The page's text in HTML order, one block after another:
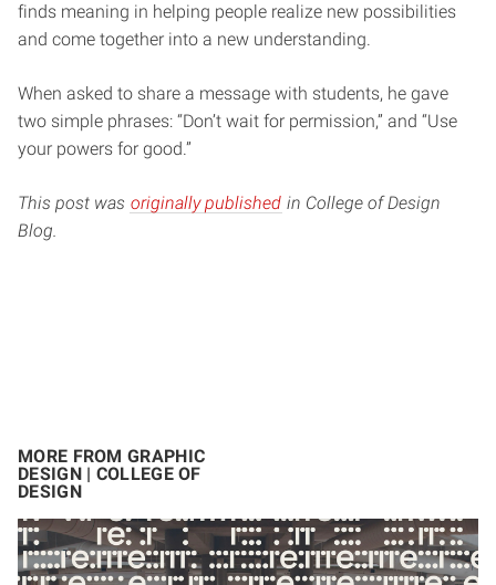
finds meaning in helping people realize new possibilities
and come together into a new understanding.
When asked to share a message with students, he gave
two simple phrases: “Don’t wait for permission,” and “Use
your powers for good.”
This post was originally published in College of Design
Blog.
MORE FROM GRAPHIC
DESIGN | COLLEGE OF
DESIGN